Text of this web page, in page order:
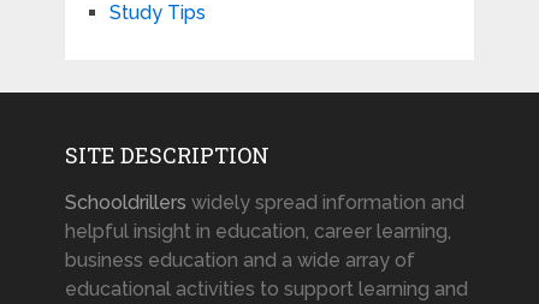
Study Tips
SITE DESCRIPTION
Schooldrillers widely spread information and
helpful insight in education, career learning,
business education and a wide array of
educational activities to support learning and